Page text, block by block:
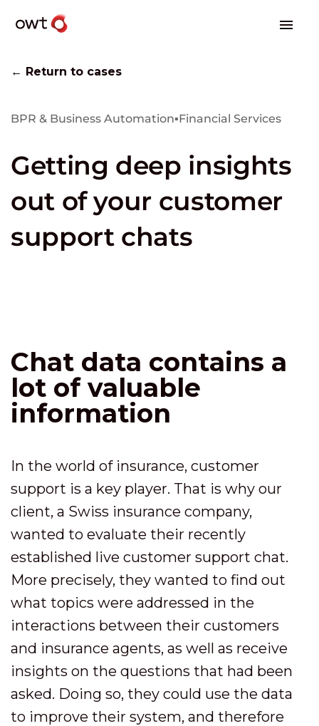
← Return to cases
BPR & Business Automation▪Financial Services
Getting deep insights
out of your customer
support chats
Chat data contains a
lot of valuable
information
In the world of insurance, customer
support is a key player. That is why our
client, a Swiss insurance company,
wanted to evaluate their recently
established live customer support chat.
More precisely, they wanted to find out
what topics were addressed in the
interactions between their customers
and insurance agents, as well as receive
insights on the questions that had been
asked. Doing so, they could use the data
to improve their system, and therefore